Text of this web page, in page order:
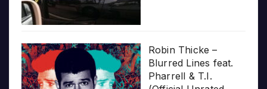
Robin Thicke –
Blurred Lines feat.
Pharrell & T.I.